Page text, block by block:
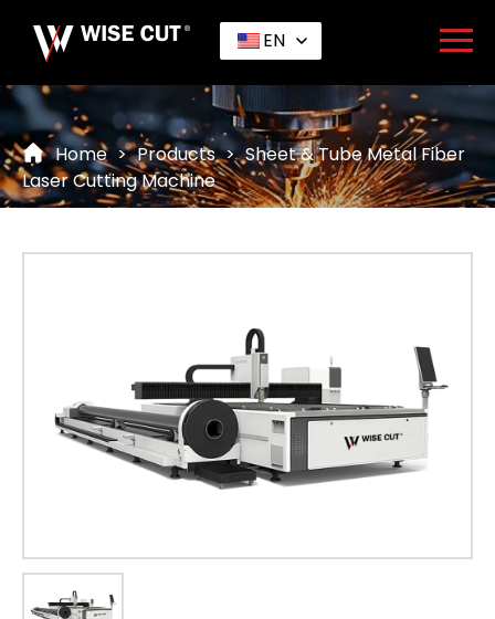
EN
Home > Products > Sheet & Tube Metal Fiber
Laser Cutting Machine